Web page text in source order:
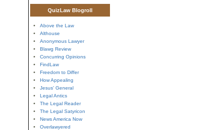
QuizLaw Blogroll
Above the Law
Althouse
Anonymous Lawyer
Blawg Review
Concurring Opinions
FindLaw
Freedom to Differ
How Appealing
Jesus' General
Legal Antics
The Legal Reader
The Legal Satyricon
News America Now
Overlawyered